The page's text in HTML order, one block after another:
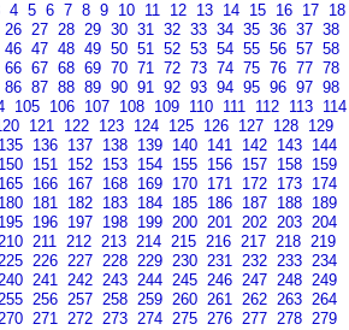
4 5 6 7 8 9 10 11 12 13 14 15 16 17 18
26 27 28 29 30 31 32 33 34 35 36 37 38
46 47 48 49 50 51 52 53 54 55 56 57 58
66 67 68 69 70 71 72 73 74 75 76 77 78
86 87 88 89 90 91 92 93 94 95 96 97 98
105 106 107 108 109 110 111 112 113 114
121 122 123 124 125 126 127 128 129
135 136 137 138 139 140 141 142 143 144
150 151 152 153 154 155 156 157 158 159
165 166 167 168 169 170 171 172 173 174
180 181 182 183 184 185 186 187 188 189
195 196 197 198 199 200 201 202 203 204
211 212 213 214 215 216 217 218 219
226 227 228 229 230 231 232 233 234
241 242 243 244 245 246 247 248 249
256 257 258 259 260 261 262 263 264
271 272 273 274 275 276 277 278 279